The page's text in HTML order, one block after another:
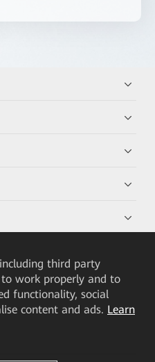
third party
work properly and to
functionality, social
content and ads. Learn